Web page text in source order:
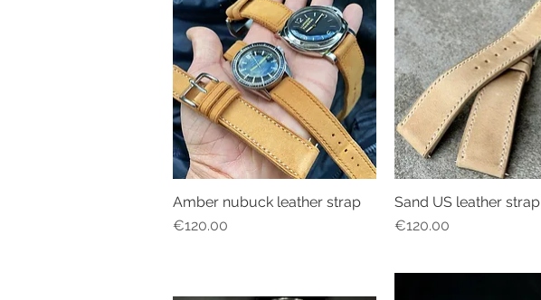
Quick View
Amber nubuck leather strap
Price
€120.00
Quick View
Sand US leather strap
Price
€120.00